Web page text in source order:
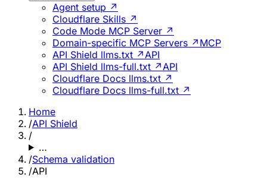
Agent setup ↗
Cloudflare Skills ↗
Code Mode MCP Server ↗
Domain-specific MCP Servers ↗ MCP
API Shield llms.txt ↗ API
API Shield llms-full.txt ↗ API
Cloudflare Docs llms.txt ↗
Cloudflare Docs llms-full.txt ↗
Home
/API Shield
/
…
/Schema validation
/API